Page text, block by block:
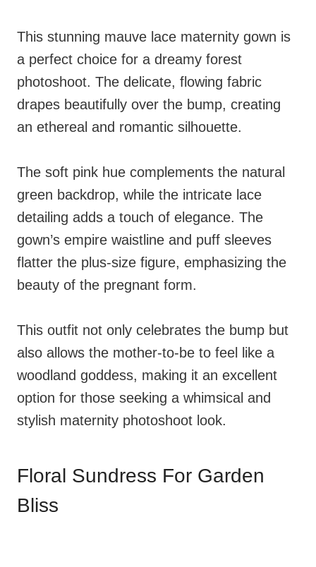
This stunning mauve lace maternity gown is
a perfect choice for a dreamy forest
photoshoot. The delicate, flowing fabric
drapes beautifully over the bump, creating
an ethereal and romantic silhouette.
The soft pink hue complements the natural
green backdrop, while the intricate lace
detailing adds a touch of elegance. The
gown’s empire waistline and puff sleeves
flatter the plus-size figure, emphasizing the
beauty of the pregnant form.
This outfit not only celebrates the bump but
also allows the mother-to-be to feel like a
woodland goddess, making it an excellent
option for those seeking a whimsical and
stylish maternity photoshoot look.
Floral Sundress For Garden
Bliss